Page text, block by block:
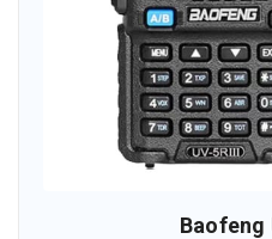
Baofeng